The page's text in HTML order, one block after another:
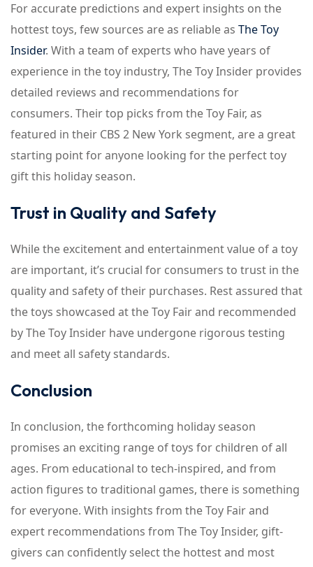
For accurate predictions and expert insights on the
hottest toys, few sources are as reliable as The Toy
Insider. With a team of experts who have years of
experience in the toy industry, The Toy Insider provides
detailed reviews and recommendations for
consumers. Their top picks from the Toy Fair, as
featured in their CBS 2 New York segment, are a great
starting point for anyone looking for the perfect toy
gift this holiday season.
Trust in Quality and Safety
While the excitement and entertainment value of a toy
are important, it’s crucial for consumers to trust in the
quality and safety of their purchases. Rest assured that
the toys showcased at the Toy Fair and recommended
by The Toy Insider have undergone rigorous testing
and meet all safety standards.
Conclusion
In conclusion, the forthcoming holiday season
promises an exciting range of toys for children of all
ages. From educational to tech-inspired, and from
action figures to traditional games, there is something
for everyone. With insights from the Toy Fair and
expert recommendations from The Toy Insider, gift-
givers can confidently select the hottest and most